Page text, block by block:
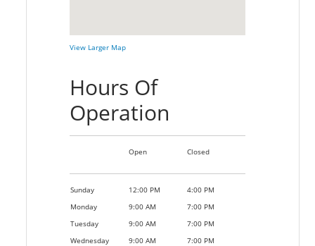
View Larger Map
Hours Of
Operation
Open Closed
Sunday 12:00 PM
4:00 PM
Monday
9:00 AM
7:00 PM
Tuesday
9:00 AM
7:00 PM
Wednesday
9:00 AM
7:00 PM